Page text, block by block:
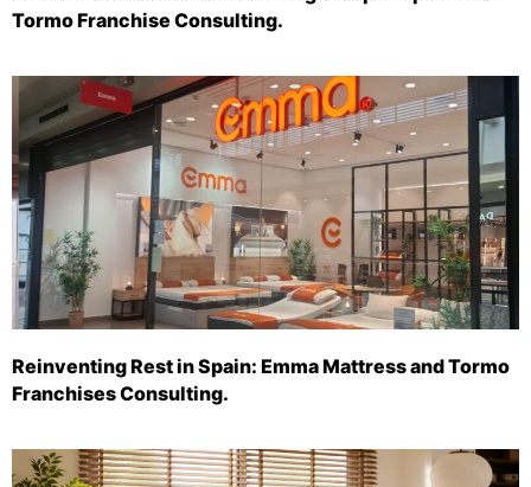
Tormo Franchise Consulting.
Reinventing Rest in Spain: Emma Mattress and Tormo
Franchises Consulting.